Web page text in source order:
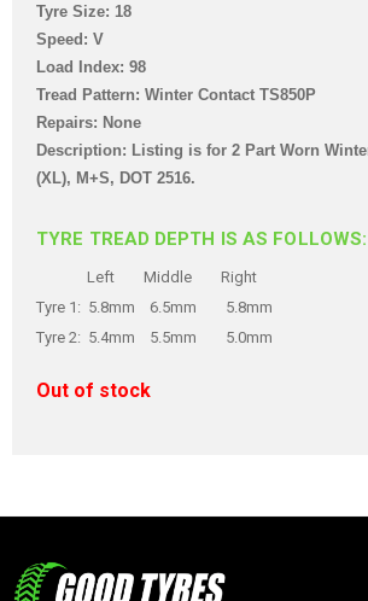
Tyre Size: 18
Speed: V
Load Index: 98
Tread Pattern: Winter Contact TS850P
Repairs: None
Description: Listing is for 2 Part Worn
(XL), M+S, DOT 2516.
TYRE TREAD DEPTH IS AS FOLLOWS:
Left Middle Right
Tyre 1: 5.8mm 6.5mm 5.8mm
Tyre 2: 5.4mm 5.5mm 5.0mm
Out of stock